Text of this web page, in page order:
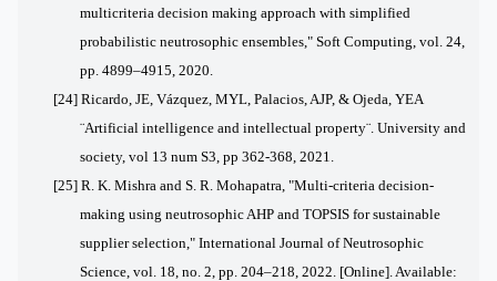
multicriteria decision making approach with simplified
probabilistic neutrosophic ensembles," Soft Computing, vol. 24,
pp. 4899–4915, 2020.
[24] Ricardo, JE, Vázquez, MYL, Palacios, AJP, & Ojeda, YEA
¨Artificial intelligence and intellectual property¨. University and
society, vol 13 num S3, pp 362-368, 2021.
[25] R. K. Mishra and S. R. Mohapatra, "Multi-criteria decision-
making using neutrosophic AHP and TOPSIS for sustainable
supplier selection," International Journal of Neutrosophic
Science, vol. 18, no. 2, pp. 204–218, 2022. [Online]. Available: